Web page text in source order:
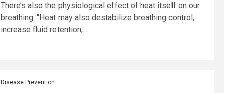
There’s also the physiological effect of heat itself on our
breathing. “Heat may also destabilize breathing control,
increase fluid retention,...
Disease Prevention